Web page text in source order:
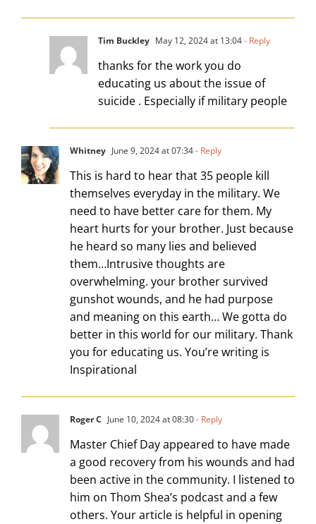
Tim Buckley May 12, 2024 at 13:04- Reply
thanks for the work you do
educating us about the issue of
suicide . Especially if military people
Whitney June 9, 2024 at 07:34- Reply
This is hard to hear that 35 people kill
themselves everyday in the military. We
need to have better care for them. My
heart hurts for your brother. Just because
he heard so many lies and believed
them…Intrusive thoughts are
overwhelming. your brother survived
gunshot wounds, and he had purpose
and meaning on this earth… We gotta do
better in this world for our military. Thank
you for educating us. You’re writing is
Inspirational
Roger C June 10, 2024 at 08:30- Reply
Master Chief Day appeared to have made
a good recovery from his wounds and had
been active in the community. I listened to
him on Thom Shea’s podcast and a few
others. Your article is helpful in opening